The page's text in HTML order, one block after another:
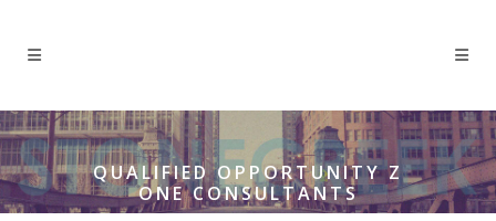
QUALIFIED OPPORTUNITY Z
ONE CONSULTANTS